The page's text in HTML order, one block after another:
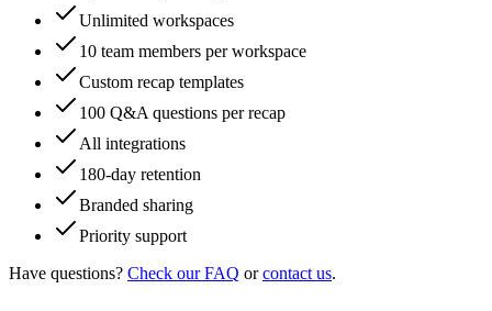
Unlimited workspaces
10 team members per workspace
Custom recap templates
100 Q&A questions per recap
All integrations
180-day retention
Branded sharing
Priority support
Have questions? Check our FAQ or contact us.